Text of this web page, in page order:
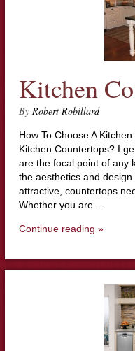
Kitchen
By Robert Robillard
How To Choose A
Kitchen Countertops? I
are the focal point of any
the aesthetics and
attractive, countertops
Whether you are…
Continue reading »